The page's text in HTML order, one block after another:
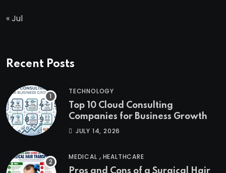
« Jul
Recent Posts
TECHNOLOGY
Top 10 Cloud Consulting
Companies for Business Growth
JULY 14, 2026
MEDICAL , HEALTHCARE
Pros and Cons of a Surgical Hair